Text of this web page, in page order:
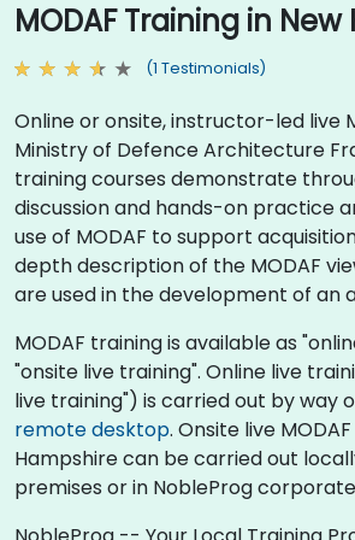
MODAF Training in
(1 Testimonials)
Online or onsite, instructor-led live
Ministry of Defence Architecture
training courses demonstrate
discussion and hands-on practice
use of MODAF to support
depth description of the MODAF
are used in the development of an
MODAF training is available as
"onsite live training". Online live
live training") is carried out by way
remote desktop. Onsite live
Hampshire can be carried out
premises or in NobleProg